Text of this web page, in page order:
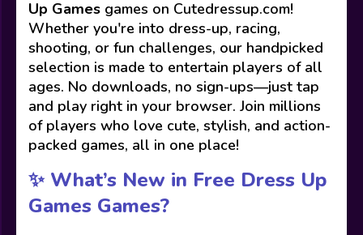
Up Games games on Cutedressup.com!
Whether you're into dress-up, racing,
shooting, or fun challenges, our handpicked
selection is made to entertain players of all
ages. No downloads, no sign-ups—just tap
and play right in your browser. Join millions
of players who love cute, stylish, and action-
packed games, all in one place!
✨ What’s New in Free Dress Up
Games Games?